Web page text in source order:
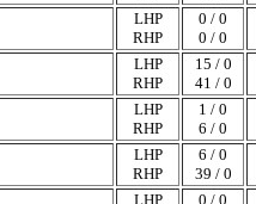
LHP
RHP
0 / 0
0 / 0
LHP
RHP
15 / 0
41 / 0
LHP
RHP
1 / 0
6 / 0
LHP
RHP
6 / 0
39 / 0
LHP
0 / 0